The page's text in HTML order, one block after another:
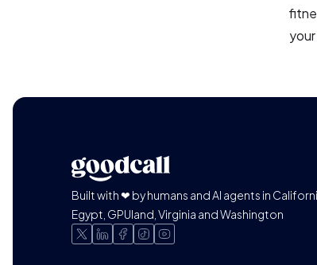
Built with ❤ by humans and AI agents in
Egypt, GPUland, Virginia and Washington